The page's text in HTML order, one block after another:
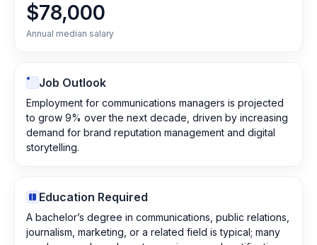
$78,000
Annual median salary
Job Outlook
Employment for communications managers is projected
to grow 9% over the next decade, driven by increasing
demand for brand reputation management and digital
storytelling.
Education Required
A bachelor’s degree in communications, public relations,
journalism, marketing, or a related field is typical; many